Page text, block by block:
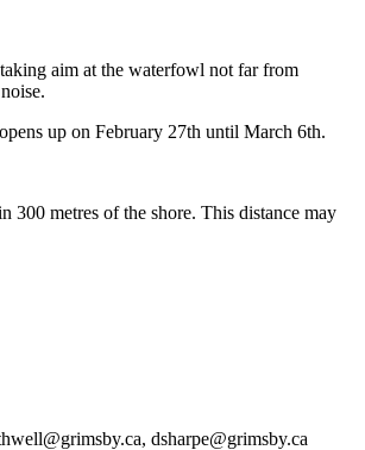
aim at the waterfowl not far from
up on February 27th until March 6th.
300 metres of the shore. This distance may
dsharpe@grimsby.ca